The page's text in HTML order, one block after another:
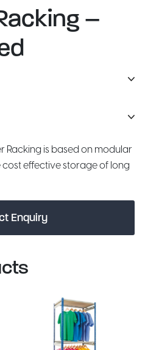
–
Racking is based on modular
effective storage of long
Enquiry